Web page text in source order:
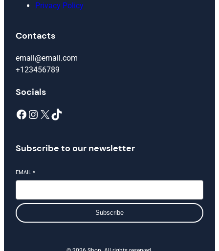
Privacy Policy
Contacts
email@email.com
+123456789
Socials
Facebook Instagram X TikTok
Subscribe to our newsletter
EMAIL *
Subscribe